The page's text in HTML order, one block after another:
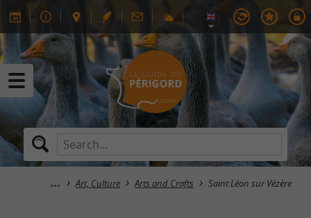
Art, Culture Arts and Crafts Saint Léon sur Vézère